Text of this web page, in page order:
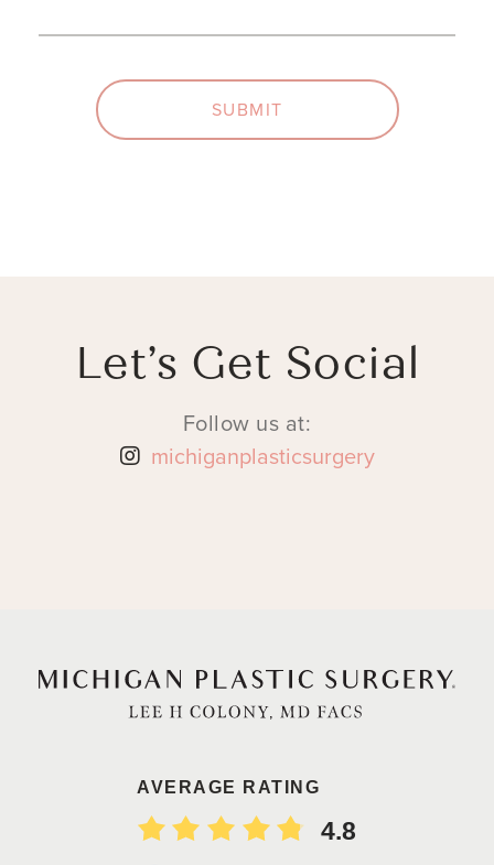
SUBMIT
Let’s Get Social
Follow us at:
michiganplasticsurgery
AVERAGE RATING
4.8